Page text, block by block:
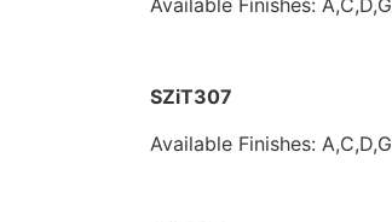
SZiT307
Available Finishes: A,C,D,G